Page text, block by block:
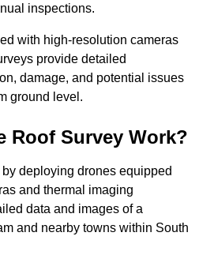
inspections.
with high-resolution cameras
provide detailed
damage, and potential issues
ground level.
Roof Survey Work?
deploying drones equipped
and thermal imaging
data and images of a
and nearby towns within South